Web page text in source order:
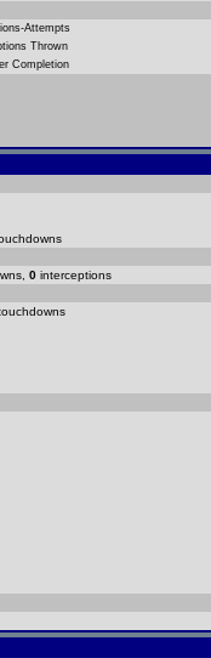
Attempts
Thrown
Completion
0 interceptions